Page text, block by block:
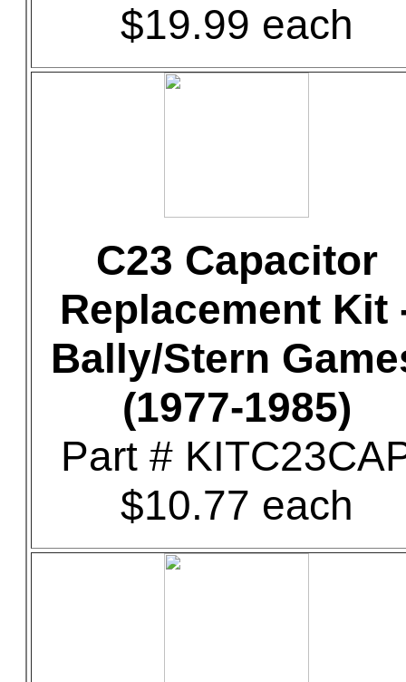
$19.99 each
C23 Capacitor
Replacement Kit
Bally/Stern
(1977-1985)
Part #
$10.77 each